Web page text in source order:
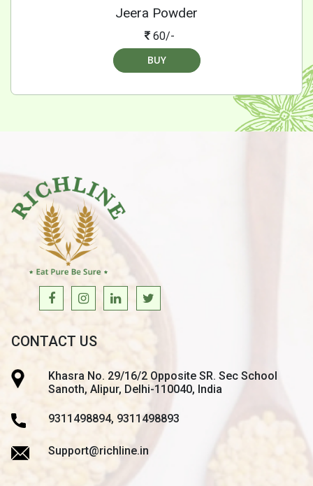
Jeera Powder
60/-
BUY
CONTACT US
Khasra No. 29/16/2 Opposite SR. Sec School
Sanoth, Alipur, Delhi-110040, India
9311498894, 9311498893
Support@richline.in